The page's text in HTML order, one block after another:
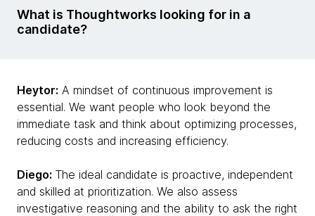
What is Thoughtworks looking for in a
candidate?
Heytor: A mindset of continuous improvement is
essential. We want people who look beyond the
immediate task and think about optimizing processes,
reducing costs and increasing efficiency.
Diego: The ideal candidate is proactive, independent
and skilled at prioritization. We also assess
investigative reasoning and the ability to ask the right